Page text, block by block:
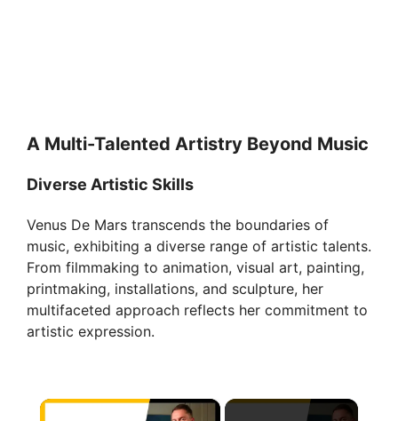
A Multi-Talented Artistry Beyond Music
Diverse Artistic Skills
Venus De Mars transcends the boundaries of
music, exhibiting a diverse range of artistic talents.
From filmmaking to animation, visual art, painting,
printmaking, installations, and sculpture, her
multifaceted approach reflects her commitment to
artistic expression.
×